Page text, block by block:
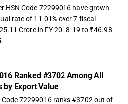
HSN Code 72299016 have grown
rate of 11.01% over 7 fiscal
Crore in FY 2018-19 to ₹46.98
Ranked #3702 Among All
by Export Value
Code 72299016 ranks #3702 out of